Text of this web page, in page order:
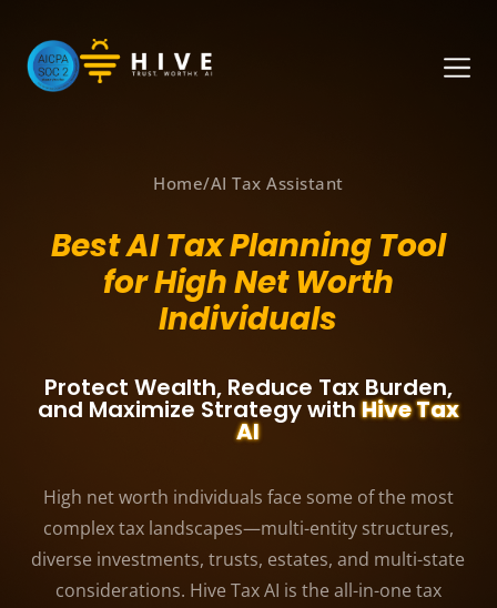
Home/AI Tax Assistant
Best AI Tax Planning Tool
for High Net Worth
Individuals
Protect Wealth, Reduce Tax Burden,
and Maximize Strategy withHive Tax
AI
High net worth individuals face some of the most
complex tax landscapes—multi-entity structures,
diverse investments, trusts, estates, and multi-state
considerations. Hive Tax AI is the all-in-one tax